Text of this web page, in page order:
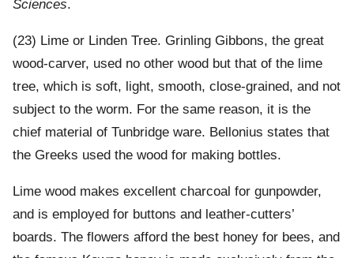
Sciences.
(23) Lime or Linden Tree. Grinling Gibbons, the great
wood-carver, used no other wood but that of the lime
tree, which is soft, light, smooth, close-grained, and not
subject to the worm. For the same reason, it is the
chief material of Tunbridge ware. Bellonius states that
the Greeks used the wood for making bottles.
Lime wood makes excellent charcoal for gunpowder,
and is employed for buttons and leather-cutters’
boards. The flowers afford the best honey for bees, and